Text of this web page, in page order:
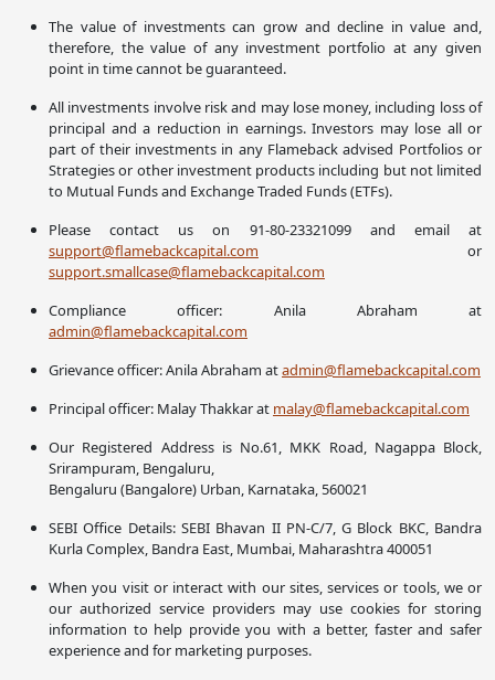
The value of investments can grow and decline in value and,
therefore, the value of any investment portfolio at any given
point in time cannot be guaranteed.
All investments involve risk and may lose money, including loss of
principal and a reduction in earnings. Investors may lose all or
part of their investments in any Flameback advised Portfolios or
Strategies or other investment products including but not limited
to Mutual Funds and Exchange Traded Funds (ETFs).
Please contact us on 91-80-23321099 and email at
support@flamebackcapital.com or
support.smallcase@flamebackcapital.com
Compliance officer: Anila Abraham at
admin@flamebackcapital.com
Grievance officer: Anila Abraham atadmin@flamebackcapital.com
Principal officer: Malay Thakkar at malay@flamebackcapital.com
Our Registered Address is No.61, MKK Road, Nagappa Block,
Srirampuram, Bengaluru,
Bengaluru (Bangalore) Urban, Karnataka, 560021
SEBI Office Details: SEBI Bhavan II PN-C/7, G Block BKC, Bandra
Kurla Complex, Bandra East, Mumbai, Maharashtra 400051
When you visit or interact with our sites, services or tools, we or
our authorized service providers may use cookies for storing
information to help provide you with a better, faster and safer
experience and for marketing purposes.